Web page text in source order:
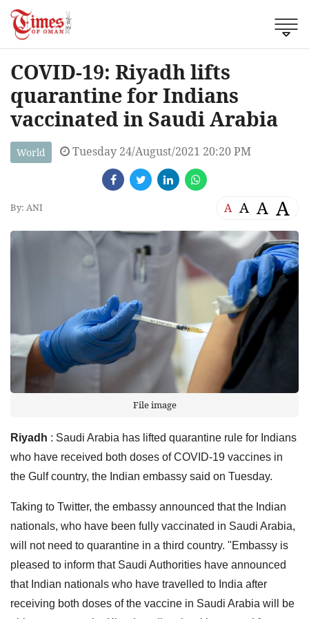
COVID-19: Riyadh lifts
quarantine for Indians
vaccinated in Saudi Arabia
World Tuesday 24/August/2021 20:20 PM
By: ANI A A A A
File image
Riyadh : Saudi Arabia has lifted quarantine rule for Indians
who have received both doses of COVID-19 vaccines in
the Gulf country, the Indian embassy said on Tuesday.
Taking to Twitter, the embassy announced that the Indian
nationals, who have been fully vaccinated in Saudi Arabia,
will not need to quarantine in a third country. "Embassy is
pleased to inform that Saudi Authorities have announced
that Indian nationals who have travelled to India after
receiving both doses of the vaccine in Saudi Arabia will be